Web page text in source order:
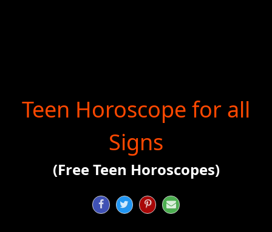
Teen Horoscope for all
Signs
(Free Teen Horoscopes)
   